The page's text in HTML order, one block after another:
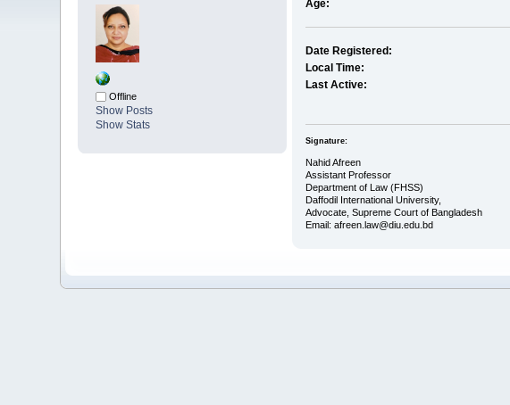
Offline
Show Posts
Show Stats
Age:
Date Registered:
Local Time:
Last Active:
Signature:
Nahid Afreen
Assistant Professor
Department of Law (FHSS)
Daffodil International University,
Advocate, Supreme Court of Bangladesh
Email: afreen.law@diu.edu.bd